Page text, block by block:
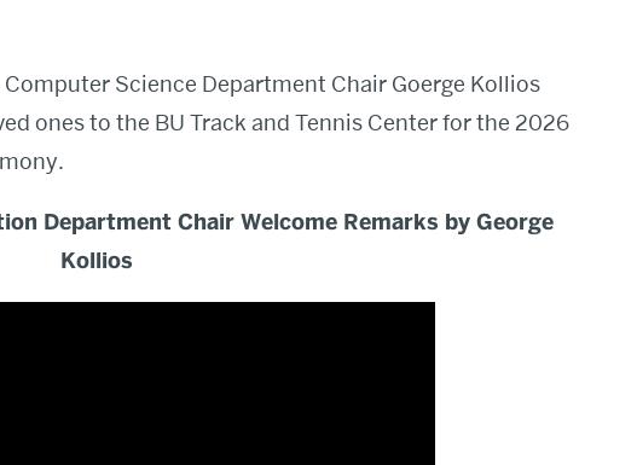
Science Department Chair Goerge Kollios
ones to the BU Track and Tennis Center for the 2026
Department Chair Welcome Remarks by George
Kollios